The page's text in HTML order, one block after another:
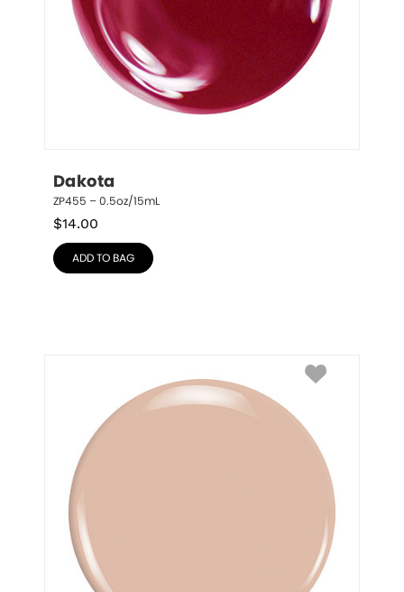
Dakota
ZP455 – 0.5oz/15mL
$14.00
ADD TO BAG